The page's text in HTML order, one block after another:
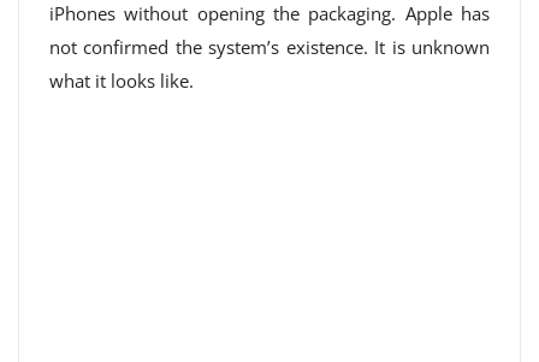
iPhones without opening the packaging. Apple has
not confirmed the system’s existence. It is unknown
what it looks like.